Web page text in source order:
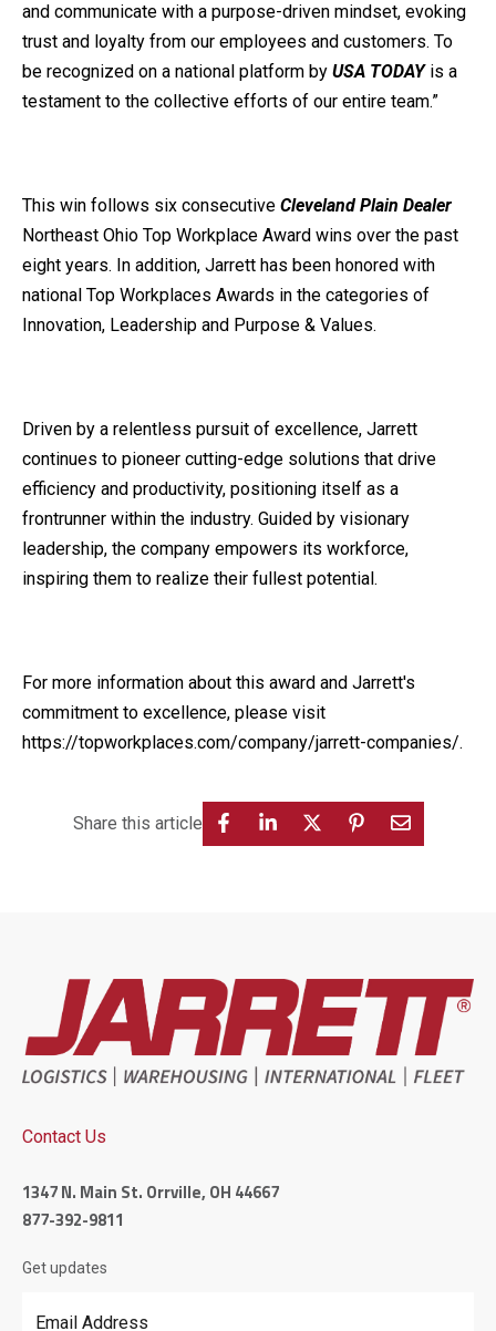
and communicate with a purpose-driven mindset, evoking
trust and loyalty from our employees and customers. To
be recognized on a national platform by USA TODAYis a
testament to the collective efforts of our entire team.”
This win follows six consecutive Cleveland Plain Dealer
Northeast Ohio Top Workplace Award wins over the past
eight years. In addition, Jarrett has been honored with
national Top Workplaces Awards in the categories of
Innovation, Leadership and Purpose & Values.
Driven by a relentless pursuit of excellence, Jarrett
continues to pioneer cutting-edge solutions that drive
efficiency and productivity, positioning itself as a
frontrunner within the industry. Guided by visionary
leadership, the company empowers its workforce,
inspiring them to realize their fullest potential.
For more information about this award and Jarrett's
commitment to excellence, please visit
https://topworkplaces.com/company/jarrett-companies/.
Share this article
Contact Us
1347 N. Main St. Orrville, OH 44667
877-392-9811
Get updates